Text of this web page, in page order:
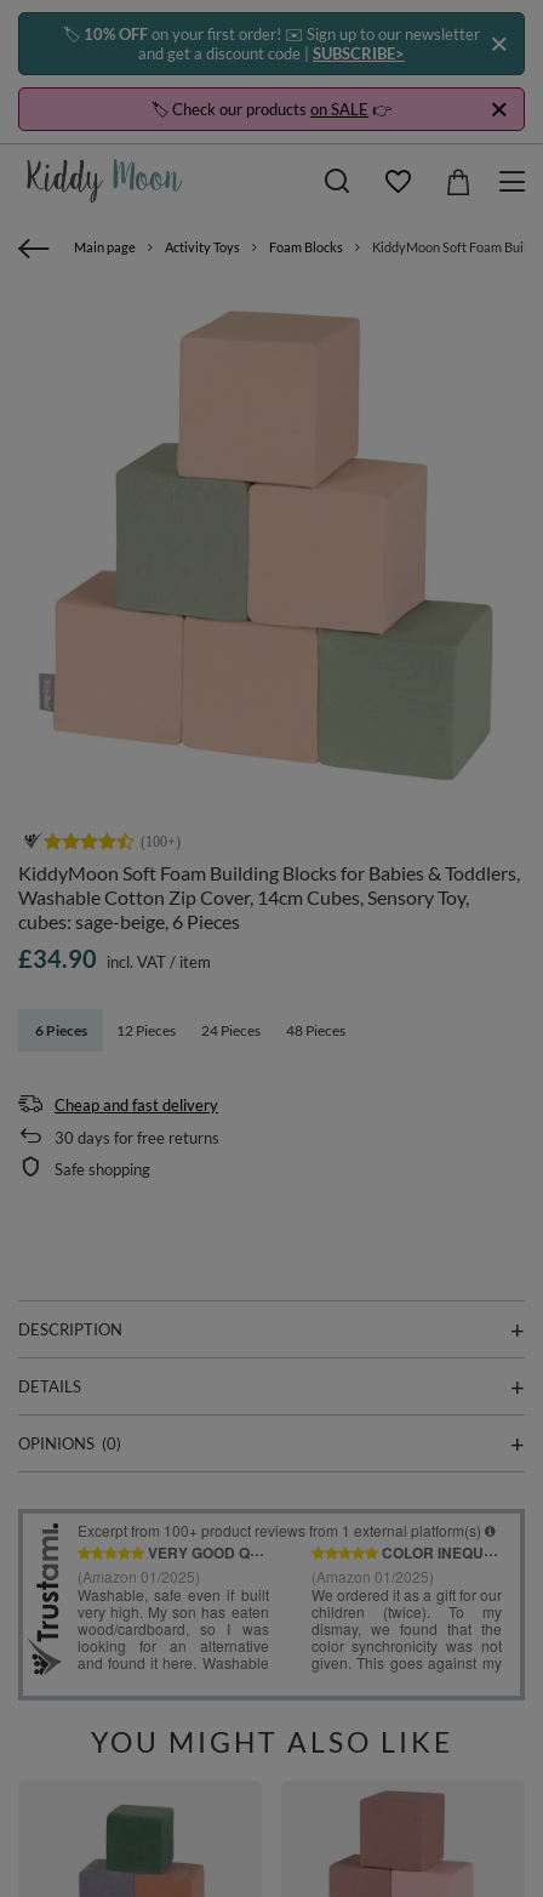
🏷️ 10% OFFon your first order! ✉️ Sign up to our newsletter
and get a discount code | SUBSCRIBE>
🏷️ Check our products on SALE 👉
Main page Activity Toys Foam Blocks KiddyMoon Soft Foam
KiddyMoon Soft Foam Building Blocks for Babies & Toddlers,
Washable Cotton Zip Cover, 14cm Cubes, Sensory Toy,
cubes: sage-beige, 6 Pieces
6 Pieces 12 Pieces 24 Pieces 48 Pieces
£34.90 incl. VAT/ item
Cheap and fast delivery
30 days for free returns
Safe shopping
DESCRIPTION
DETAILS
OPINIONS (0)
YOU MIGHT ALSO LIKE